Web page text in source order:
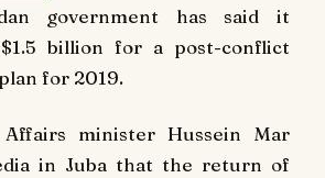
government has said it
billion for a post-conflict
for 2019.
Affairs minister Hussein Mar
in Juba that the return of